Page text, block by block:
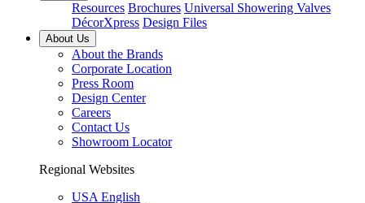
Resources Brochures Universal Showering Valves
DécorXpress Design Files
About Us
About the Brands
Corporate Location
Press Room
Design Center
Careers
Contact Us
Showroom Locator
Regional Websites
USA English